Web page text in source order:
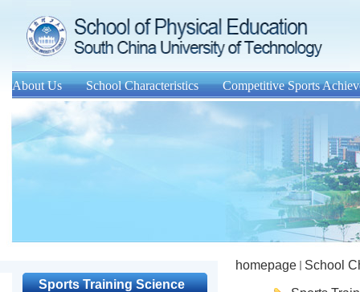
About Us School Characteristics Competitive Sports
Sports Training Science
homepage School